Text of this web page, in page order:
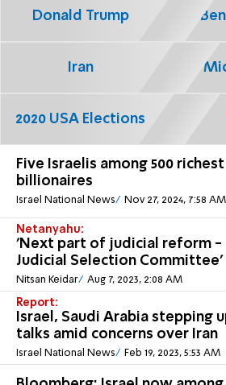
Five Israelis among 500 richest
billionaires
Israel National News Nov 27, 2024, 7:58 AM
Netanyahu:
'Next part of judicial reform -
Judicial Selection Committee'
Nitsan Keidar Aug 7, 2023, 2:08 AM
Report:
Israel, Saudi Arabia stepping
talks amid concerns over Iran
Israel National News Feb 19, 2023, 5:53 AM
Donald Trump
Iran
2020 USA Elections